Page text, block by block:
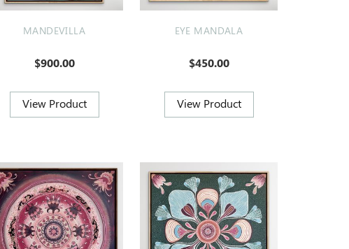
MANDEVILLA
$900.00
EYE MANDALA
$450.00